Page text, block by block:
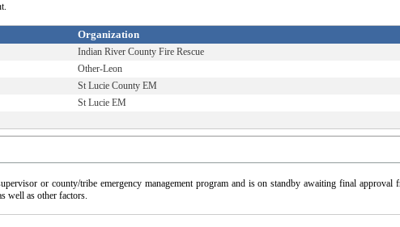
Organization
Indian River County Fire Rescue
Other-Leon
St Lucie County EM
St Lucie EM
or county/tribe emergency management program and is on standby awaiting final approval
well as other factors.